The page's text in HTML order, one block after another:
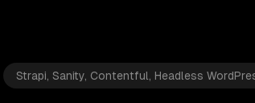
Strapi, Sanity, Contentful, Headless